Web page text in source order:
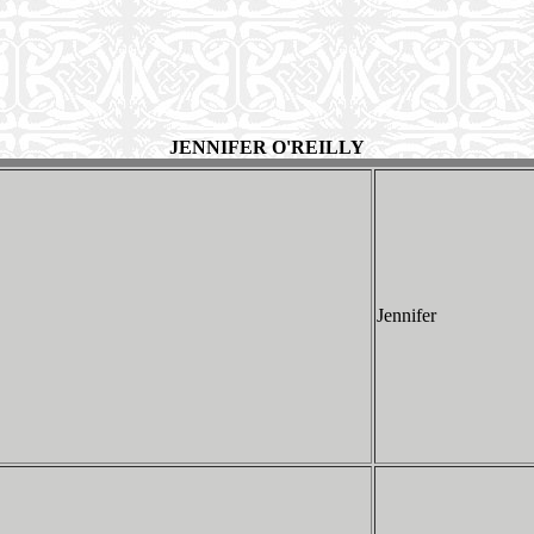
JENNIFER O'REILLY
Jennifer